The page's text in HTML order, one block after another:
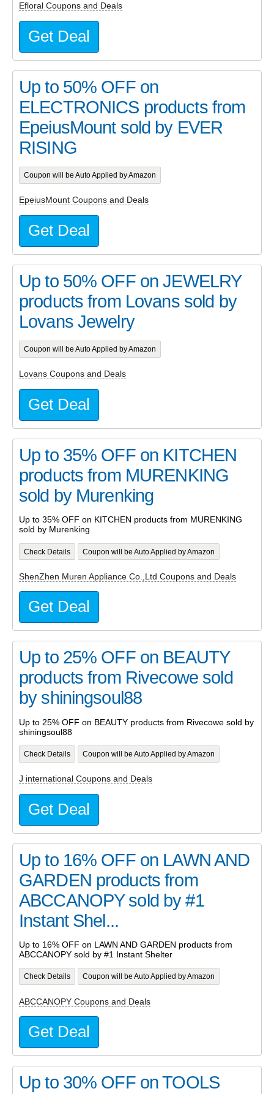
Efloral Coupons and Deals
Get Deal
Up to 50% OFF on
ELECTRONICS products from
EpeiusMount sold by EVER
RISING
Coupon will be Auto Applied by Amazon
EpeiusMount Coupons and Deals
Get Deal
Up to 50% OFF on JEWELRY
products from Lovans sold by
Lovans Jewelry
Coupon will be Auto Applied by Amazon
Lovans Coupons and Deals
Get Deal
Up to 35% OFF on KITCHEN
products from MURENKING
sold by Murenking
Up to 35% OFF on KITCHEN products from MURENKING
sold by Murenking
Check Details Coupon will be Auto Applied by Amazon
ShenZhen Muren Appliance Co.,Ltd Coupons and Deals
Get Deal
Up to 25% OFF on BEAUTY
products from Rivecowe sold
by shiningsoul88
Up to 25% OFF on BEAUTY products from Rivecowe sold by
shiningsoul88
Check Details Coupon will be Auto Applied by Amazon
J international Coupons and Deals
Get Deal
Up to 16% OFF on LAWN AND
GARDEN products from
ABCCANOPY sold by #1
Instant Shel...
Up to 16% OFF on LAWN AND GARDEN products from
ABCCANOPY sold by #1 Instant Shelter
Check Details Coupon will be Auto Applied by Amazon
ABCCANOPY Coupons and Deals
Get Deal
Up to 30% OFF on TOOLS